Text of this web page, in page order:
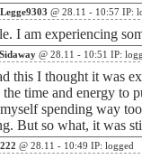
@ 28.11 - 10:57 IP:
I am experiencing
@ 28.11 - 10:51 IP:
this I thought it was
time and energy to
spending way
But so what, it was
@ 28.11 - 10:49 IP: logged